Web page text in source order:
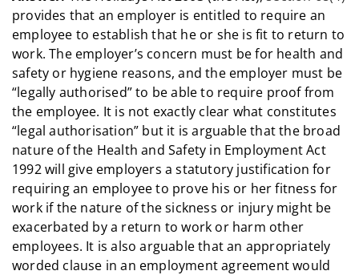
provides that an employer is entitled to require an
employee to establish that he or she is fit to return to
work. The employer’s concern must be for health and
safety or hygiene reasons, and the employer must be
“legally authorised” to be able to require proof from
the employee. It is not exactly clear what constitutes
“legal authorisation” but it is arguable that the broad
nature of the Health and Safety in Employment Act
1992 will give employers a statutory justification for
requiring an employee to prove his or her fitness for
work if the nature of the sickness or injury might be
exacerbated by a return to work or harm other
employees. It is also arguable that an appropriately
worded clause in an employment agreement would